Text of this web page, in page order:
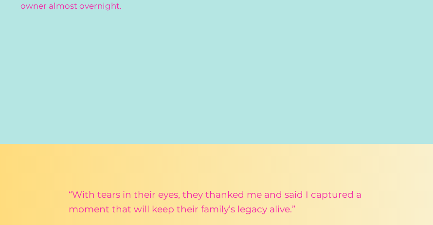
owner almost overnight.
“With tears in their eyes, they thanked me and said I captured a
moment that will keep their family’s legacy alive.”